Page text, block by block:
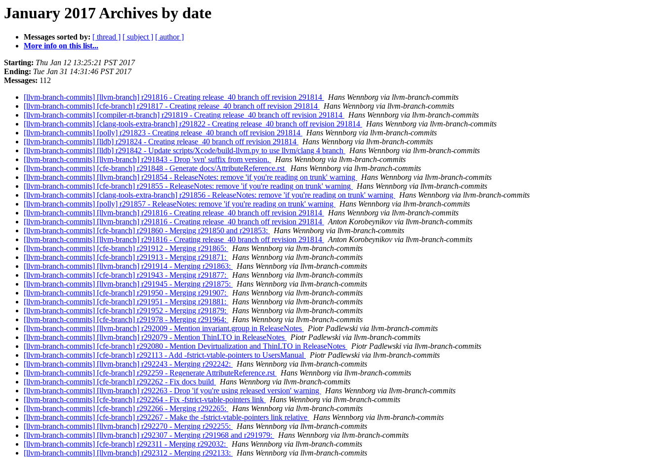
January 2017 Archives by date
Messages sorted by: [ thread ] [ subject ] [ author ]
More info on this list...
Starting: Thu Jan 12 13:25:21 PST 2017
Ending: Tue Jan 31 14:31:46 PST 2017
Messages: 112
[llvm-branch-commits] [llvm-branch] r291816 - Creating release_40 branch off revision 291814
Hans Wennborg via llvm-branch-commits
[llvm-branch-commits] [cfe-branch] r291817 - Creating release_40 branch off revision 291814
Hans Wennborg via llvm-branch-commits
[llvm-branch-commits] [compiler-rt-branch] r291819 - Creating release_40 branch off revision 291814
Hans Wennborg via llvm-branch-commits
[llvm-branch-commits] [clang-tools-extra-branch] r291822 - Creating release_40 branch off revision 291814
Hans Wennborg via llvm-branch-commits
[llvm-branch-commits] [polly] r291823 - Creating release_40 branch off revision 291814
Hans Wennborg via llvm-branch-commits
[llvm-branch-commits] [lldb] r291824 - Creating release_40 branch off revision 291814
Hans Wennborg via llvm-branch-commits
[llvm-branch-commits] [lldb] r291842 - Update scripts/Xcode/build-llvm.py to use llvm/clang 4 branch
Hans Wennborg via llvm-branch-commits
[llvm-branch-commits] [llvm-branch] r291843 - Drop 'svn' suffix from version.
Hans Wennborg via llvm-branch-commits
[llvm-branch-commits] [cfe-branch] r291848 - Generate docs/AttributeReference.rst
Hans Wennborg via llvm-branch-commits
[llvm-branch-commits] [llvm-branch] r291854 - ReleaseNotes: remove 'if you're reading on trunk' warning
Hans Wennborg via llvm-branch-commits
[llvm-branch-commits] [cfe-branch] r291855 - ReleaseNotes: remove 'if you're reading on trunk' warning
Hans Wennborg via llvm-branch-commits
[llvm-branch-commits] [clang-tools-extra-branch] r291856 - ReleaseNotes: remove 'if you're reading on trunk' warning
Hans Wennborg via llvm-branch-commits
[llvm-branch-commits] [polly] r291857 - ReleaseNotes: remove 'if you're reading on trunk' warning
Hans Wennborg via llvm-branch-commits
[llvm-branch-commits] [llvm-branch] r291816 - Creating release_40 branch off revision 291814
Hans Wennborg via llvm-branch-commits
[llvm-branch-commits] [llvm-branch] r291816 - Creating release_40 branch off revision 291814
Anton Korobeynikov via llvm-branch-commits
[llvm-branch-commits] [cfe-branch] r291860 - Merging r291850 and r291853:
Hans Wennborg via llvm-branch-commits
[llvm-branch-commits] [llvm-branch] r291816 - Creating release_40 branch off revision 291814
Anton Korobeynikov via llvm-branch-commits
[llvm-branch-commits] [cfe-branch] r291912 - Merging r291865:
Hans Wennborg via llvm-branch-commits
[llvm-branch-commits] [cfe-branch] r291913 - Merging r291871:
Hans Wennborg via llvm-branch-commits
[llvm-branch-commits] [llvm-branch] r291914 - Merging r291863:
Hans Wennborg via llvm-branch-commits
[llvm-branch-commits] [cfe-branch] r291943 - Merging r291877:
Hans Wennborg via llvm-branch-commits
[llvm-branch-commits] [llvm-branch] r291945 - Merging r291875:
Hans Wennborg via llvm-branch-commits
[llvm-branch-commits] [cfe-branch] r291950 - Merging r291907:
Hans Wennborg via llvm-branch-commits
[llvm-branch-commits] [cfe-branch] r291951 - Merging r291881:
Hans Wennborg via llvm-branch-commits
[llvm-branch-commits] [cfe-branch] r291952 - Merging r291879:
Hans Wennborg via llvm-branch-commits
[llvm-branch-commits] [cfe-branch] r291978 - Merging r291964:
Hans Wennborg via llvm-branch-commits
[llvm-branch-commits] [llvm-branch] r292009 - Mention invariant.group in ReleaseNotes
Piotr Padlewski via llvm-branch-commits
[llvm-branch-commits] [llvm-branch] r292079 - Mention ThinLTO in ReleaseNotes
Piotr Padlewski via llvm-branch-commits
[llvm-branch-commits] [cfe-branch] r292080 - Mention Devirtualization and ThinLTO in ReleaseNotes
Piotr Padlewski via llvm-branch-commits
[llvm-branch-commits] [cfe-branch] r292113 - Add -fstrict-vtable-pointers to UsersManual
Piotr Padlewski via llvm-branch-commits
[llvm-branch-commits] [llvm-branch] r292243 - Merging r292242:
Hans Wennborg via llvm-branch-commits
[llvm-branch-commits] [cfe-branch] r292259 - Regenerate AttributeReference.rst
Hans Wennborg via llvm-branch-commits
[llvm-branch-commits] [cfe-branch] r292262 - Fix docs build
Hans Wennborg via llvm-branch-commits
[llvm-branch-commits] [llvm-branch] r292263 - Drop 'if you're using released version' warning
Hans Wennborg via llvm-branch-commits
[llvm-branch-commits] [cfe-branch] r292264 - Fix -fstrict-vtable-pointers link
Hans Wennborg via llvm-branch-commits
[llvm-branch-commits] [cfe-branch] r292266 - Merging r292265:
Hans Wennborg via llvm-branch-commits
[llvm-branch-commits] [cfe-branch] r292267 - Make the -fstrict-vtable-pointers link relative
Hans Wennborg via llvm-branch-commits
[llvm-branch-commits] [llvm-branch] r292270 - Merging r292255:
Hans Wennborg via llvm-branch-commits
[llvm-branch-commits] [llvm-branch] r292307 - Merging r291968 and r291979:
Hans Wennborg via llvm-branch-commits
[llvm-branch-commits] [cfe-branch] r292311 - Merging r292032:
Hans Wennborg via llvm-branch-commits
[llvm-branch-commits] [llvm-branch] r292312 - Merging r292133:
Hans Wennborg via llvm-branch-commits